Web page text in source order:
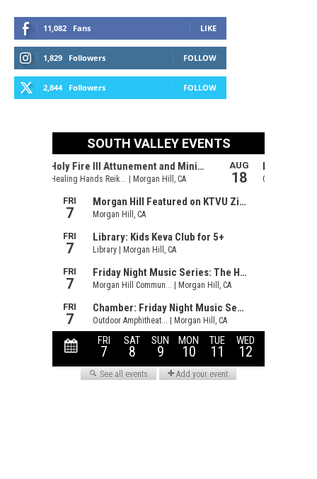
11,082 Fans LIKE
1,829 Followers FOLLOW
2,844 Followers FOLLOW